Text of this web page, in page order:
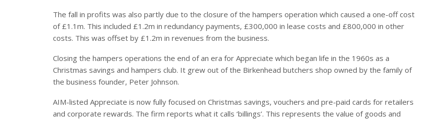
The fall in profits was also partly due to the closure of the hampers operation which caused a one-off cost
of £1.1m. This included £1.2m in redundancy payments, £300,000 in lease costs and £800,000 in other
costs. This was offset by £1.2m in revenues from the business.
Closing the hampers operations the end of an era for Appreciate which began life in the 1960s as a
Christmas savings and hampers club. It grew out of the Birkenhead butchers shop owned by the family of
the business founder, Peter Johnson.
AIM-listed Appreciate is now fully focused on Christmas savings, vouchers and pre-paid cards for retailers
and corporate rewards. The firm reports what it calls ‘billings’. This represents the value of goods and